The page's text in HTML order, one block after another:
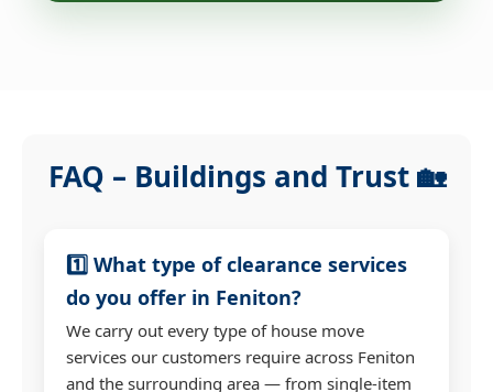
FAQ – Buildings and Trust 🏡
1️⃣ What type of clearance services
do you offer in Feniton?
We carry out every type of house move
services our customers require across Feniton
and the surrounding area — from single-item